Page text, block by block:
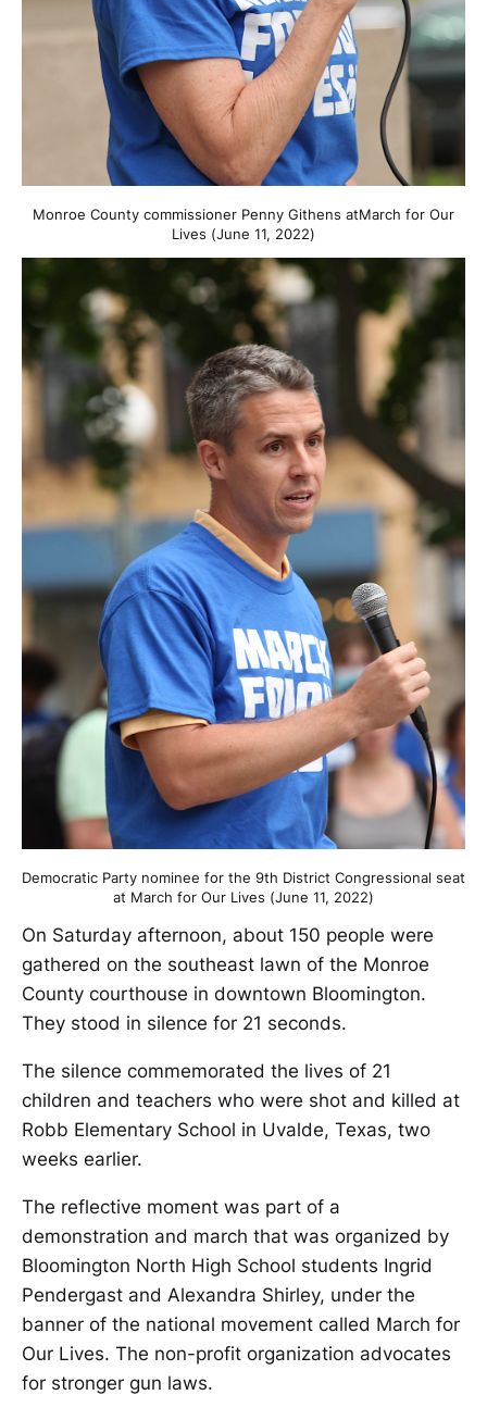
Monroe County commissioner Penny Githens atMarch for Our
Lives (June 11, 2022)
Democratic Party nominee for the 9th District Congressional seat
at March for Our Lives (June 11, 2022)
On Saturday afternoon, about 150 people were
gathered on the southeast lawn of the Monroe
County courthouse in downtown Bloomington.
They stood in silence for 21 seconds.
The silence commemorated the lives of 21
children and teachers who were shot and killed at
Robb Elementary School in Uvalde, Texas, two
weeks earlier.
The reflective moment was part of a
demonstration and march that was organized by
Bloomington North High School students Ingrid
Pendergast and Alexandra Shirley, under the
banner of the national movement called March for
Our Lives. The non-profit organization advocates
for stronger gun laws.